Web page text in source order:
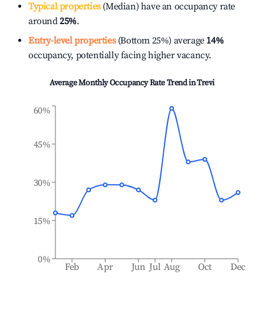
Typical properties(Median) have an occupancy rate
around25%.
Entry-level properties(Bottom 25%) average 14%
occupancy, potentially facing higher vacancy.
Average Monthly Occupancy Rate Trend inTrevi
Feb Apr Jun Jul Aug Oct Dec
0%
15%
30%
45%
60%